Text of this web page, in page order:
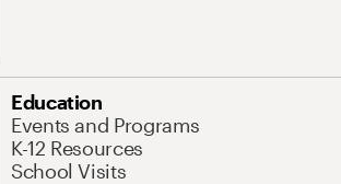
Education
Events and Programs
K-12 Resources
School Visits